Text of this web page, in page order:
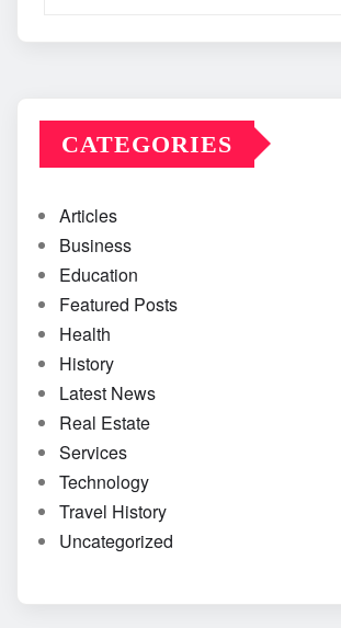
CATEGORIES
Articles
Business
Education
Featured Posts
Health
History
Latest News
Real Estate
Services
Technology
Travel History
Uncategorized